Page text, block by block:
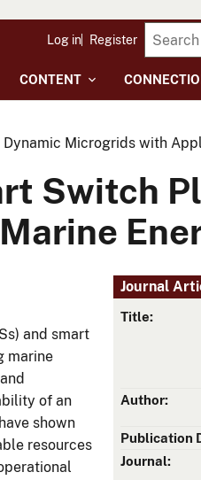
CONTENT
Log in Register
Microgrids with
Switch
Journal
Title:
Author:
Publication
Journal:
and smart
marine
of an
shown
resources